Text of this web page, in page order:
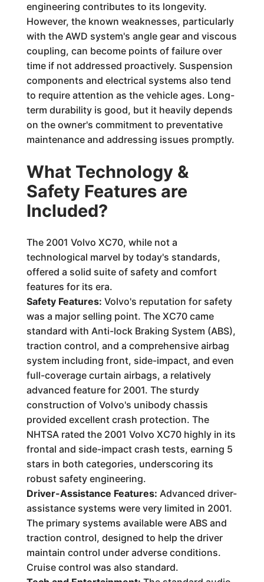
engineering contributes to its longevity.
However, the known weaknesses, particularly
with the AWD system's angle gear and viscous
coupling, can become points of failure over
time if not addressed proactively. Suspension
components and electrical systems also tend
to require attention as the vehicle ages. Long-
term durability is good, but it heavily depends
on the owner's commitment to preventative
maintenance and addressing issues promptly.
What Technology &
Safety Features are
Included?
The 2001 Volvo XC70, while not a
technological marvel by today's standards,
offered a solid suite of safety and comfort
features for its era.
Safety Features: Volvo's reputation for safety
was a major selling point. The XC70 came
standard with Anti-lock Braking System (ABS),
traction control, and a comprehensive airbag
system including front, side-impact, and even
full-coverage curtain airbags, a relatively
advanced feature for 2001. The sturdy
construction of Volvo's unibody chassis
provided excellent crash protection. The
NHTSA rated the 2001 Volvo XC70 highly in its
frontal and side-impact crash tests, earning 5
stars in both categories, underscoring its
robust safety engineering.
Driver-Assistance Features: Advanced driver-
assistance systems were very limited in 2001.
The primary systems available were ABS and
traction control, designed to help the driver
maintain control under adverse conditions.
Cruise control was also standard.